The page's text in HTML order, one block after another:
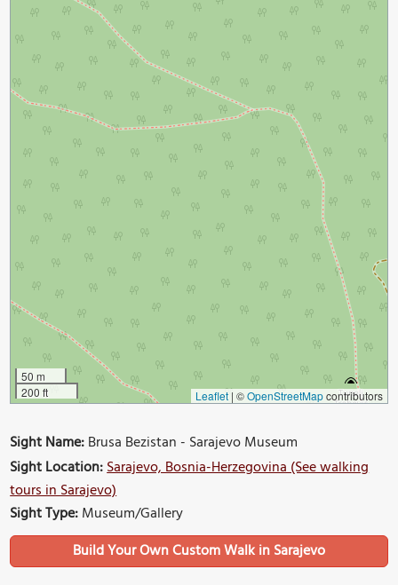
50 m
200 ft
Leaflet | ©OpenStreetMapcontributors
Sight Name:Brusa Bezistan - Sarajevo Museum
Sight Location:Sarajevo, Bosnia-Herzegovina (See walking
tours in Sarajevo)
Sight Type:Museum/Gallery
Build Your Own Custom Walk in Sarajevo